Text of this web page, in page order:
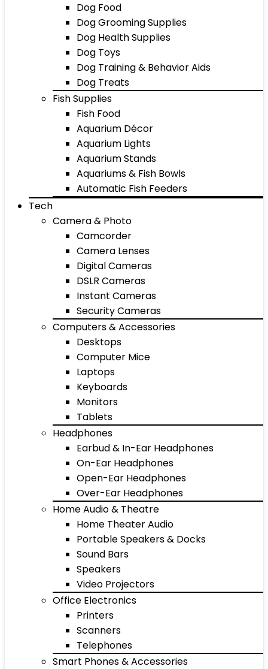
Dog Food
Dog Grooming Supplies
Dog Health Supplies
Dog Toys
Dog Training & Behavior Aids
Dog Treats
Fish Supplies
Fish Food
Aquarium Décor
Aquarium Lights
Aquarium Stands
Aquariums & Fish Bowls
Automatic Fish Feeders
Tech
Camera & Photo
Camcorder
Camera Lenses
Digital Cameras
DSLR Cameras
Instant Cameras
Security Cameras
Computers & Accessories
Desktops
Computer Mice
Laptops
Keyboards
Monitors
Tablets
Headphones
Earbud & In-Ear Headphones
On-Ear Headphones
Open-Ear Headphones
Over-Ear Headphones
Home Audio & Theatre
Home Theater Audio
Portable Speakers & Docks
Sound Bars
Speakers
Video Projectors
Office Electronics
Printers
Scanners
Telephones
Smart Phones & Accessories